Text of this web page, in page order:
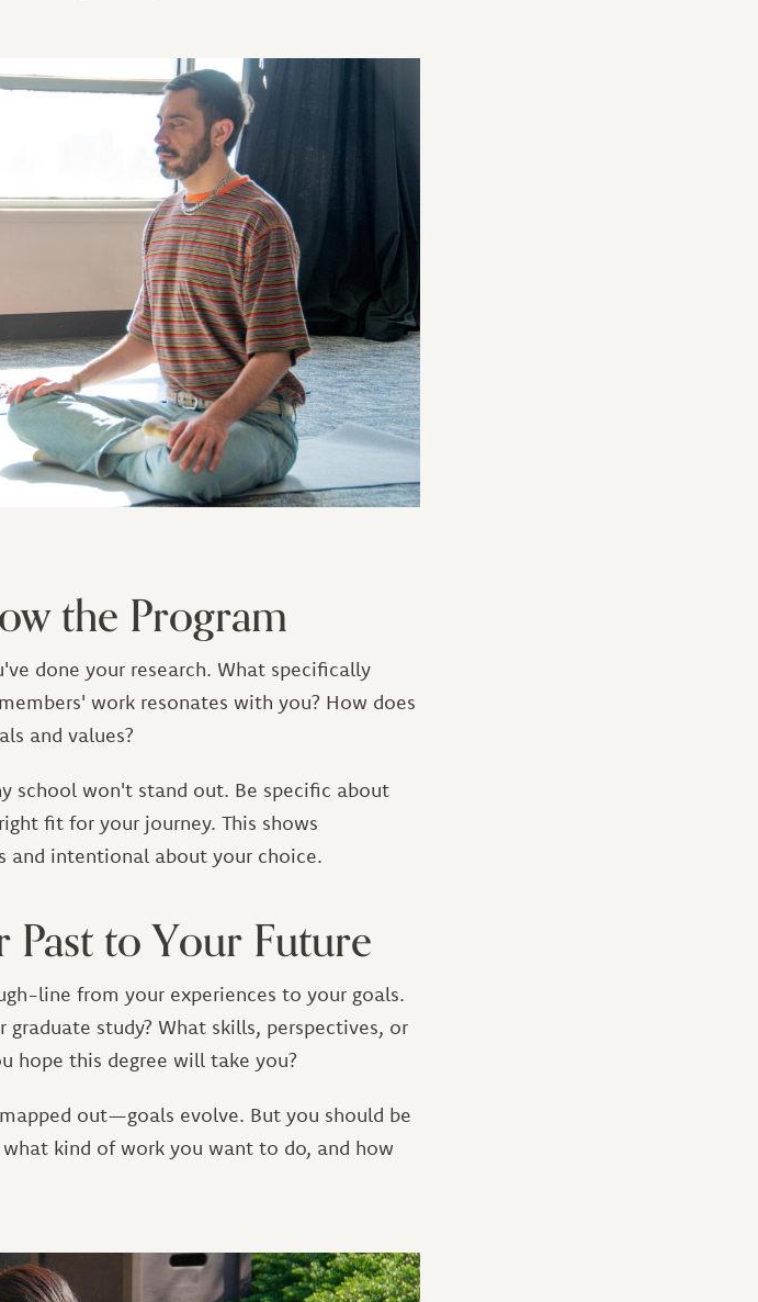
the Program
done your research. What specifically
work resonates with you? How does
and values?
school won't stand out. Be specific about
fit for your journey. This shows
and intentional about your choice.
to Your Future
line from your experiences to your goals.
study? What skills, perspectives, or
hope this degree will take you?
out—goals evolve. But you should be
kind of work you want to do, and how